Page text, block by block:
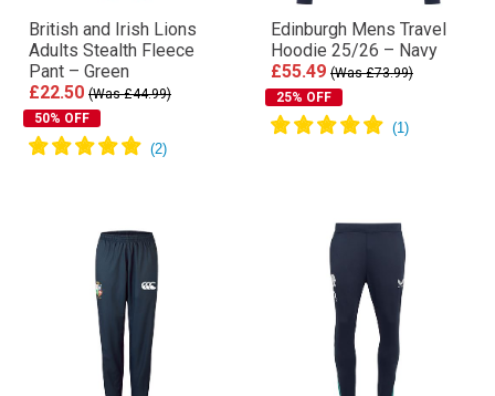
British and Irish Lions
Adults Stealth Fleece
Pant – Green
£22.50 (Was £44.99)
50% OFF
Edinburgh Mens Travel
Hoodie 25/26 – Navy
£55.49 (Was £73.99)
25% OFF